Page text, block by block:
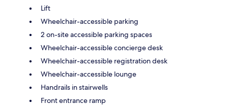
Lift
Wheelchair-accessible parking
2 on-site accessible parking spaces
Wheelchair-accessible concierge desk
Wheelchair-accessible registration desk
Wheelchair-accessible lounge
Handrails in stairwells
Front entrance ramp